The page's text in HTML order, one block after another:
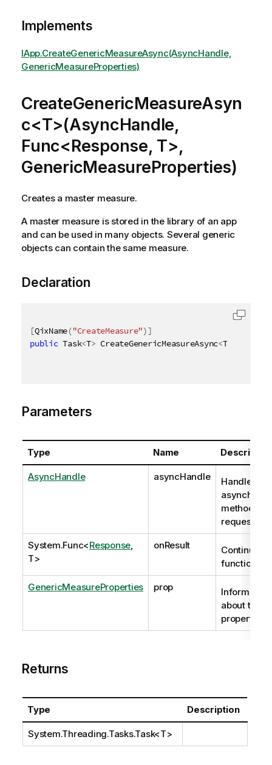
Implements
IApp.CreateGenericMeasureAsync(AsyncHandle,
GenericMeasureProperties)
CreateGenericMeasureAsyn
c<T>(AsyncHandle,
Func<Response, T>,
GenericMeasureProperties)
Creates a master measure.
A master measure is stored in the library of an app
and can be used in many objects. Several generic
objects can contain the same measure.
Declaration
[QixName("CreateMeasure")]
public Task<T> CreateGenericMeasureAsync<T
Parameters
Type Name
AsyncHandle asyncHandle
Handle to
method
request
System.Func<Response
T>
onResult
function
GenericMeasureProperties prop
Information
about the
properties.
Returns
Type Description
System.Threading.Tasks.Task<T>